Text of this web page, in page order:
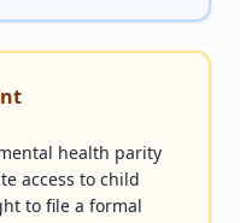
health parity
access to child
to file a formal